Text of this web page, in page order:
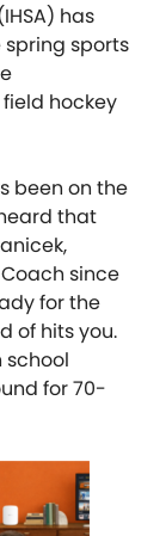
has
sports
hockey
been on the
that
since
for the
of hits you.
school
for 70-